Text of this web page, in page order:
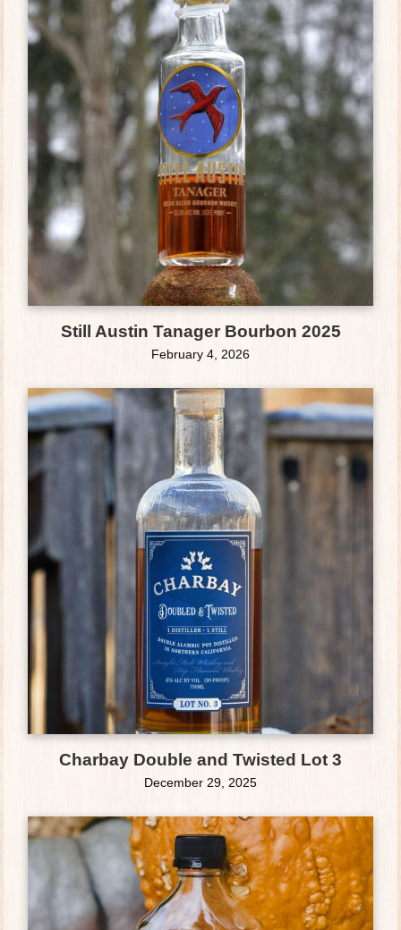
Still Austin Tanager Bourbon 2025
February 4, 2026
Charbay Double and Twisted Lot 3
December 29, 2025